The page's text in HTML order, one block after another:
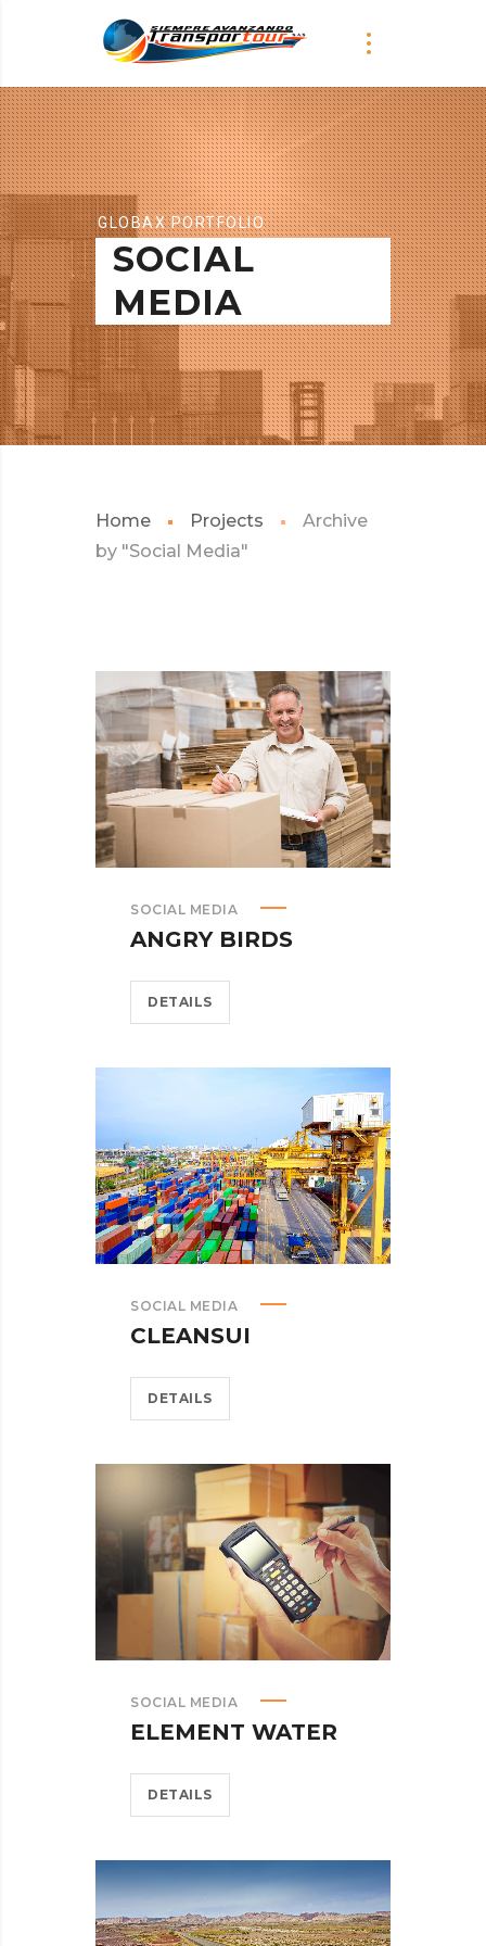
GLOBAX PORTFOLIO
SOCIAL
MEDIA
Home Projects
Archive
by "Social Media"
SOCIAL MEDIA
ANGRY BIRDS
DETAILS
SOCIAL MEDIA
CLEANSUI
DETAILS
SOCIAL MEDIA
ELEMENT WATER
DETAILS